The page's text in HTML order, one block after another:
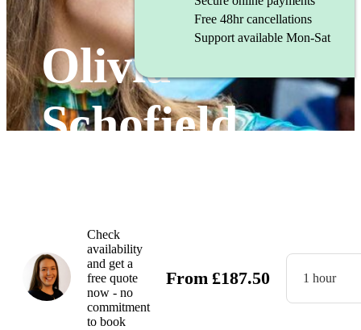
Olivia
Schofield
Free 48hr cancellations
Support available Mon-Sat
Check
availability
and get a
free quote
now - no
commitment
to book
From £187.50 1 hour